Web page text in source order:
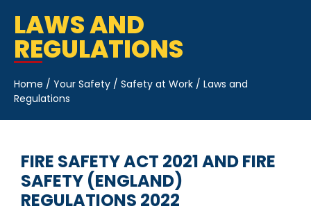
LAWS AND
REGULATIONS
Home / Your Safety / Safety at Work / Laws and
Regulations
FIRE SAFETY ACT 2021 AND FIRE
SAFETY (ENGLAND)
REGULATIONS 2022